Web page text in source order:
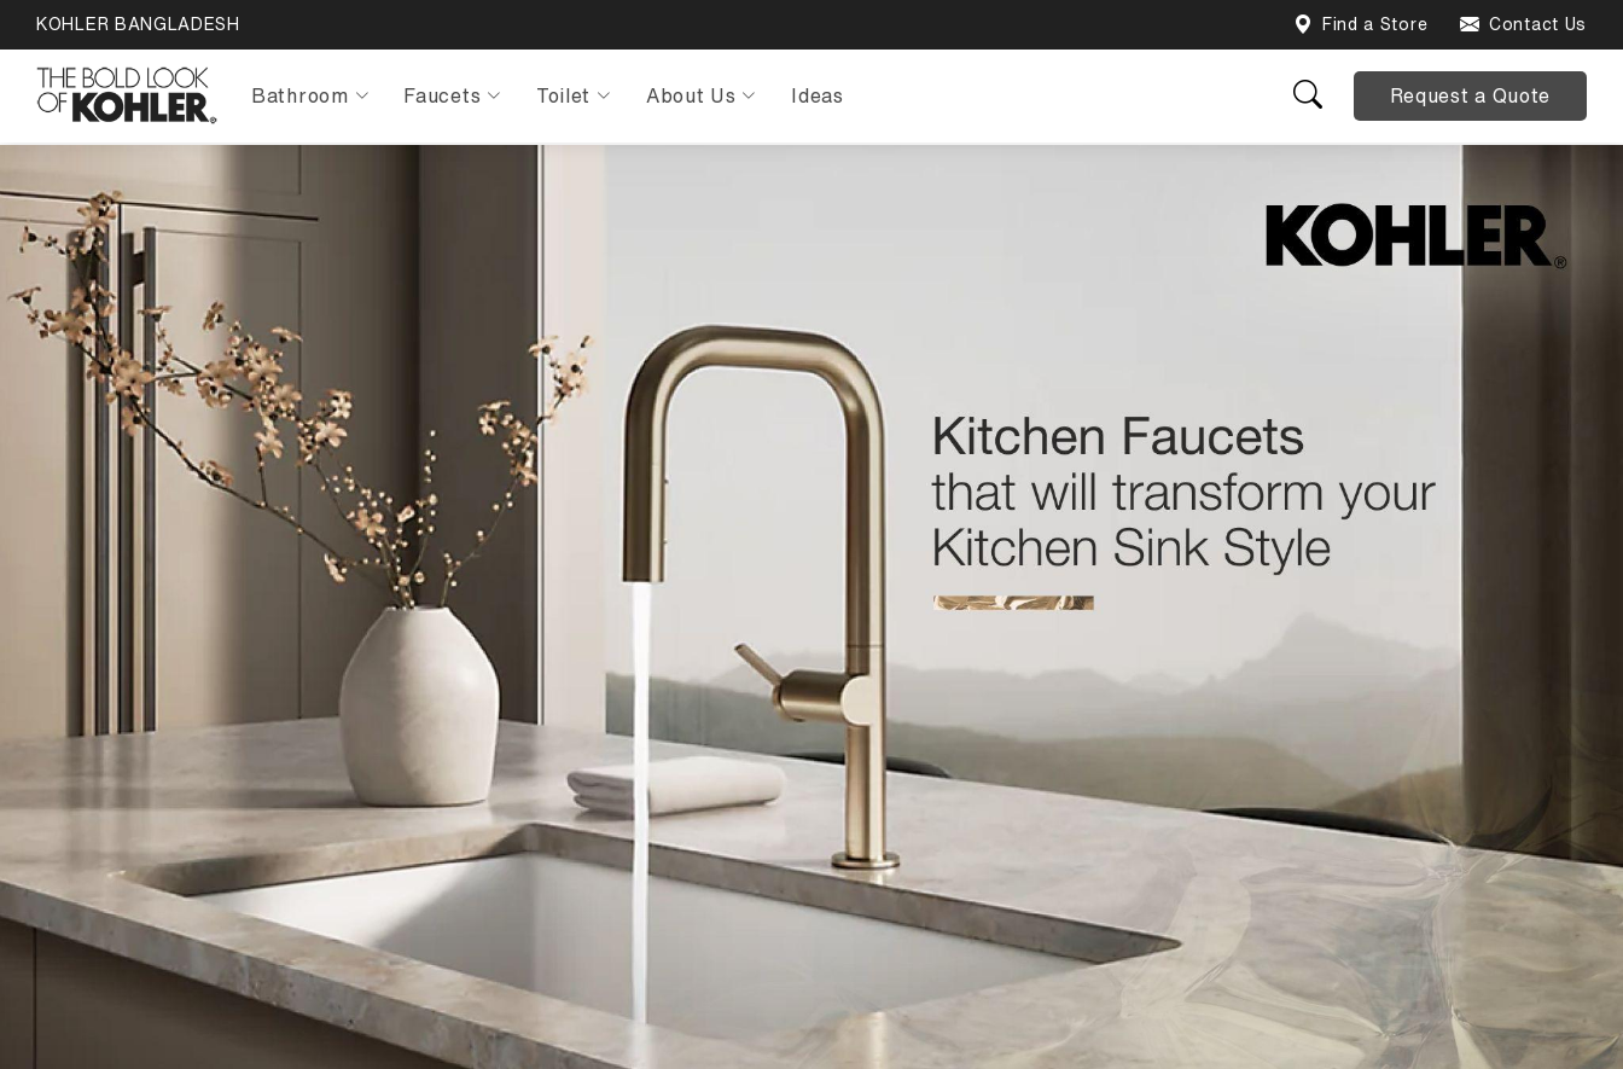
KOHLER BANGLADESH Find a Store Contact Us
Bathroom Faucets Toilet About Us Ideas Request a Quote